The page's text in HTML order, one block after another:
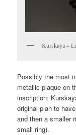
Kurskaya –
Possibly the most
metallic plaque on
inscription:
original plan to
and then a smaller
small ring).